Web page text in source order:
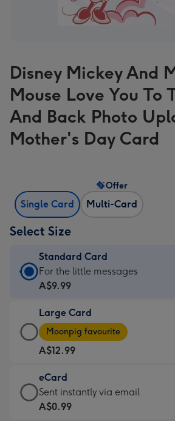
Disney Mickey And
Mouse Love You To
And Back Photo
Mother's Day Card
Single Card Multi-Card
Offer
Select Size
Standard Card
Standard
Card
A$9.99
-
For
the
little
messages
-
For the little messages
A$9.99
Large Card
Large
Card
-
A$12.99
-
Moonpig
favourite
Moonpig favourite
A$12.99
eCard
eCard
-
Sent instantly via email
A$0.99